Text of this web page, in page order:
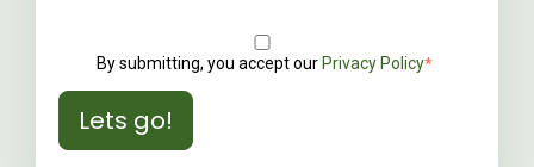
By submitting, you accept our Privacy Policy*